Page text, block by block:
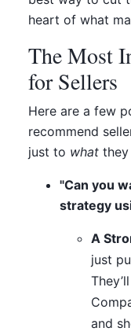
heart of what
The Most
for Sellers
Here are a few
recommend
just to whatthey
"Can you
strategy
A
just
and